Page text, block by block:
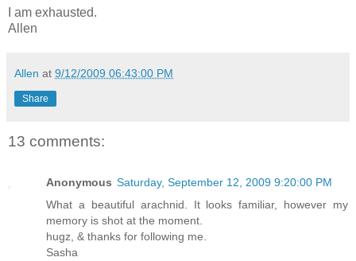
I am exhausted.
Allen
Allen at 9/12/2009 06:43:00 PM
Share
13 comments:
Anonymous Saturday, September 12, 2009 9:20:00 PM
What a beautiful arachnid. It looks familiar, however my
memory is shot at the moment.
hugz, & thanks for following me.
Sasha